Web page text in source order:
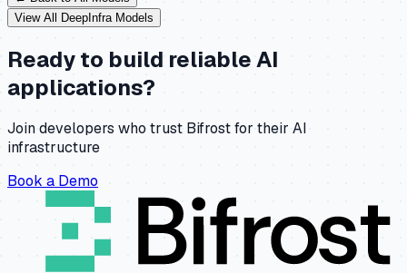
View All DeepInfra Models
Ready to build reliable AI
applications?
Join developers who trust Bifrost for their AI
infrastructure
Book a Demo